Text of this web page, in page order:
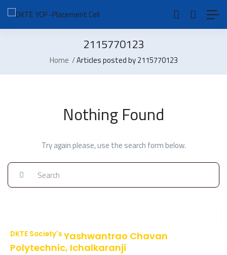
2115770123
Home Articles posted by 2115770123
Nothing Found
Try again please, use the search form below.
DKTE Society's Yashwantrao Chavan
Polytechnic, Ichalkaranji